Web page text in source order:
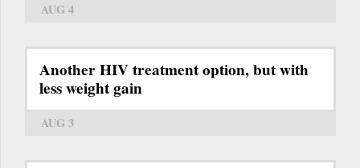
AUG 4
Another HIV treatment option, but with
less weight gain
AUG 3